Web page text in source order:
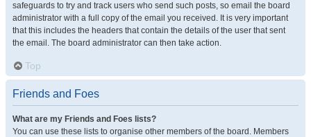
safeguards to try and track users who send such posts, so email the board
administrator with a full copy of the email you received. It is very important
that this includes the headers that contain the details of the user that sent
the email. The board administrator can then take action.
Top
Friends and Foes
What are my Friends and Foes lists?
You can use these lists to organise other members of the board. Members